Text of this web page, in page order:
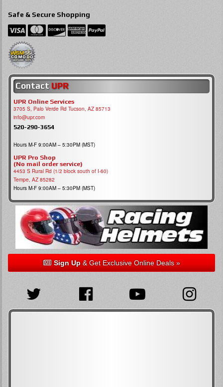
Safe & Secure Shopping
Contact UPR
UPR Online Services
3705 S, Palo Verde Rd Tucson, AZ 85713
info@upr.com
520-290-3654
Hours M-F 9:00AM – 5:30PM (MST)
UPR Pro Shop
(No mail order service)
4453 S Rural Rd (1/2 block south of I-60)
Tempe, AZ 85282
Hours M-F 9:00AM – 5:30PM (MST)
Sign Up& Get Exclusive Online Deals »